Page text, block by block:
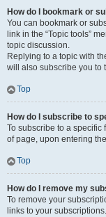
How do I bookmark or
You can bookmark or
link in the “Topic tools”
topic discussion.
Replying to a topic with
will also subscribe you to
Top
How do I subscribe to
To subscribe to a specific
of page, upon entering
Top
How do I remove my
To remove your
links to your subscriptions.